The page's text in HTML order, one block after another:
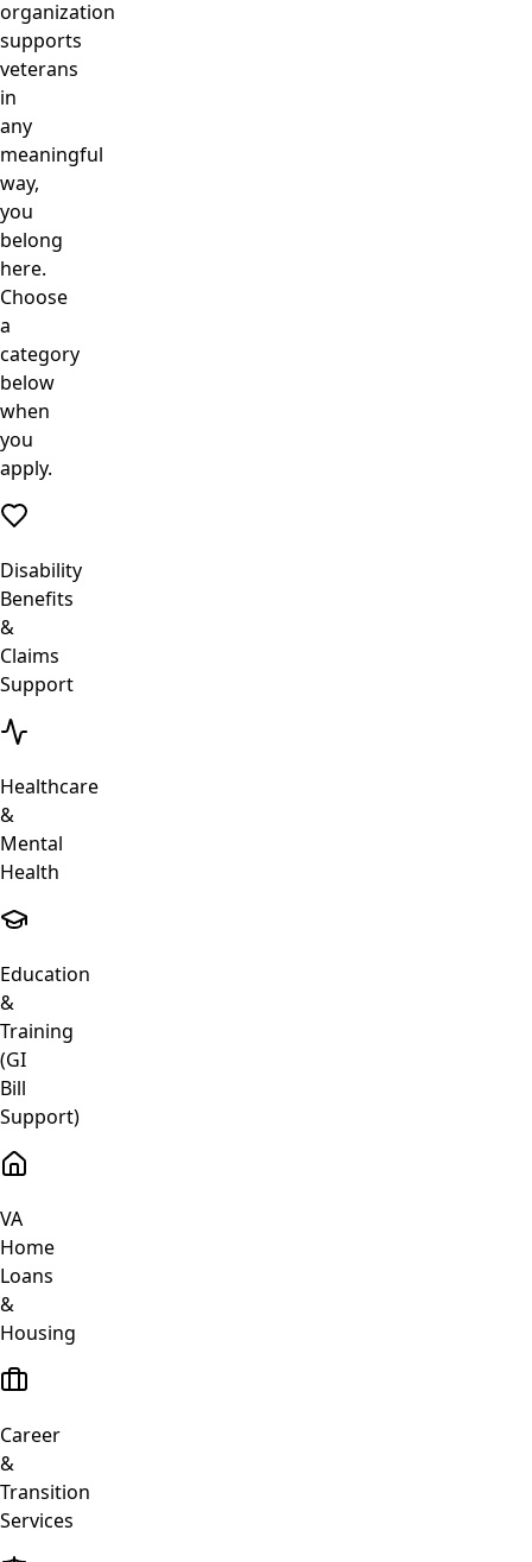
organization
supports
veterans
in
any
meaningful
way,
you
belong
here.
Choose
a
category
below
when
you
apply.
Disability
Benefits
&
Claims
Support
Healthcare
&
Mental
Health
Education
&
Training
(GI
Bill
Support)
VA
Home
Loans
&
Housing
Career
&
Transition
Services